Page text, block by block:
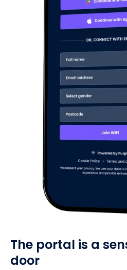
The portal is a
door